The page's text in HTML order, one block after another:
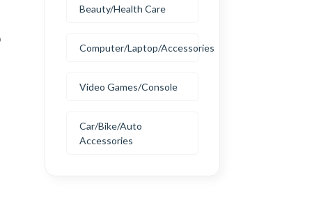
Beauty/Health Care
Computer/Laptop/Accessories
Video Games/Console
Car/Bike/Auto
Accessories